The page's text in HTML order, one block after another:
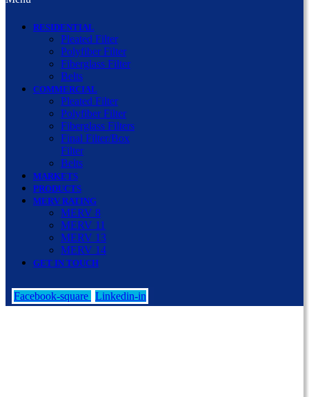
RESIDENTIAL
Pleated Filter
Polyfiber Filter
Fiberglass Filter
Belts
COMMERCIAL
Pleated Filter
Polyfiber Filter
Fiberglass Filters
Final Filter/Box
Filter
Belts
MARKETS
PRODUCTS
MERV RATING
MERV 8
MERV 11
MERV 13
MERV 14
GET IN TOUCH
Facebook-square Linkedin-in